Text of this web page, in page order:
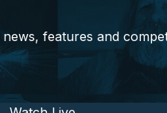
features and